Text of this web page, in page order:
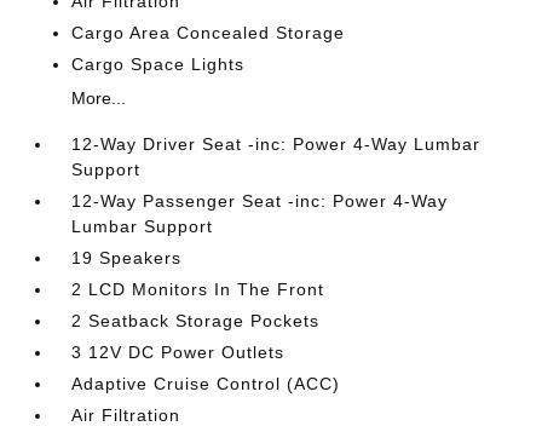
Cargo Area Concealed Storage
Cargo Space Lights
More...
12-Way Driver Seat -inc: Power 4-Way Lumbar
Support
12-Way Passenger Seat -inc: Power 4-Way
Lumbar Support
19 Speakers
2 LCD Monitors In The Front
2 Seatback Storage Pockets
3 12V DC Power Outlets
Adaptive Cruise Control (ACC)
Air Filtration